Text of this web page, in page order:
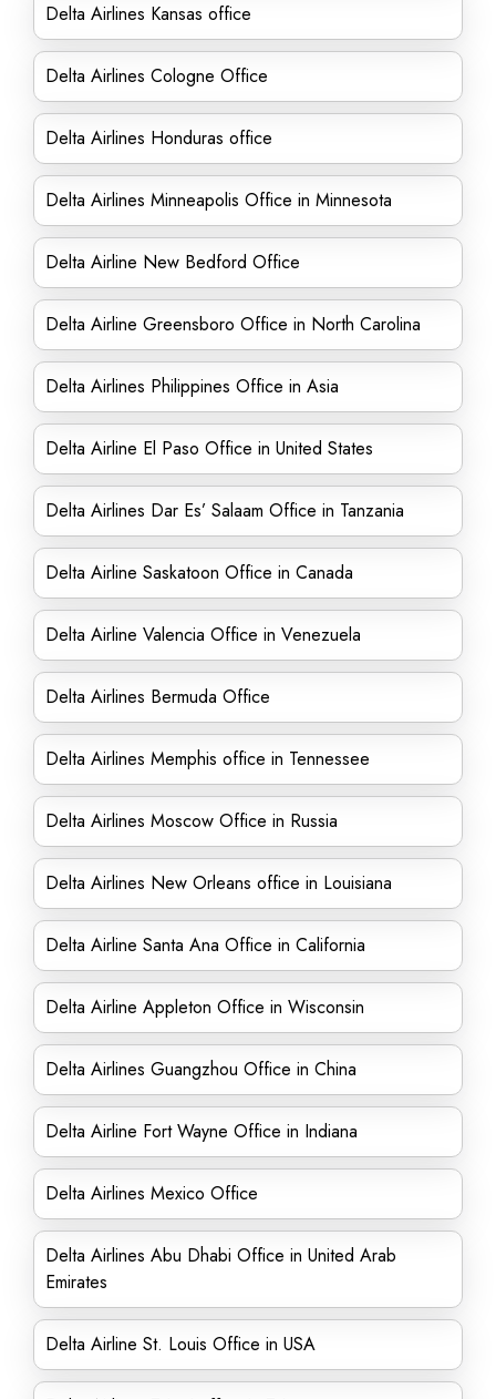
Delta Airlines Kansas office
Delta Airlines Cologne Office
Delta Airlines Honduras office
Delta Airlines Minneapolis Office in Minnesota
Delta Airline New Bedford Office
Delta Airline Greensboro Office in North Carolina
Delta Airlines Philippines Office in Asia
Delta Airline El Paso Office in United States
Delta Airlines Dar Es’ Salaam Office in Tanzania
Delta Airline Saskatoon Office in Canada
Delta Airline Valencia Office in Venezuela
Delta Airlines Bermuda Office
Delta Airlines Memphis office in Tennessee
Delta Airlines Moscow Office in Russia
Delta Airlines New Orleans office in Louisiana
Delta Airline Santa Ana Office in California
Delta Airline Appleton Office in Wisconsin
Delta Airlines Guangzhou Office in China
Delta Airline Fort Wayne Office in Indiana
Delta Airlines Mexico Office
Delta Airlines Abu Dhabi Office in United Arab
Emirates
Delta Airline St. Louis Office in USA